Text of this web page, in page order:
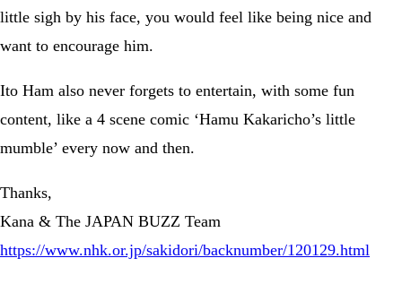
little sigh by his face, you would feel like being nice and
want to encourage him.
Ito Ham also never forgets to entertain, with some fun
content, like a 4 scene comic ‘Hamu Kakaricho’s little
mumble’ every now and then.
Thanks,
Kana & The JAPAN BUZZ Team
https://www.nhk.or.jp/sakidori/backnumber/120129.html